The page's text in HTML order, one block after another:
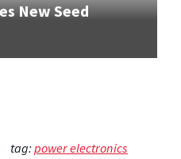
New Seed
tag:power electronics